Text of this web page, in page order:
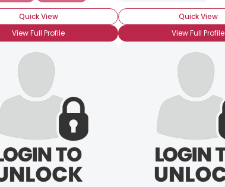
Quick View
View Full Profile
Quick View
View Full Profile